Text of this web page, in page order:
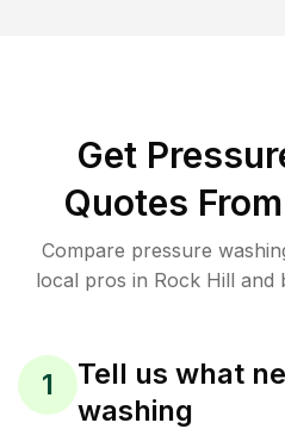
Get
Quotes
Compare pressure
local pros in Rock Hill and
1
Tell us what
washing